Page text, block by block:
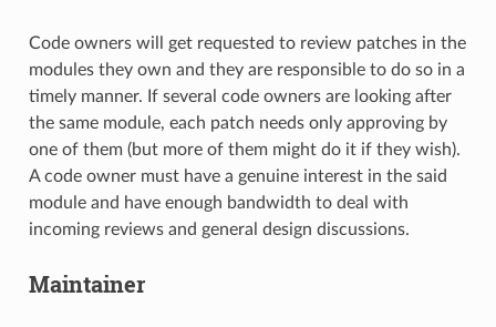
Code owners will get requested to review patches in the
modules they own and they are responsible to do so in a
timely manner. If several code owners are looking after
the same module, each patch needs only approving by
one of them (but more of them might do it if they wish).
A code owner must have a genuine interest in the said
module and have enough bandwidth to deal with
incoming reviews and general design discussions.
Maintainer